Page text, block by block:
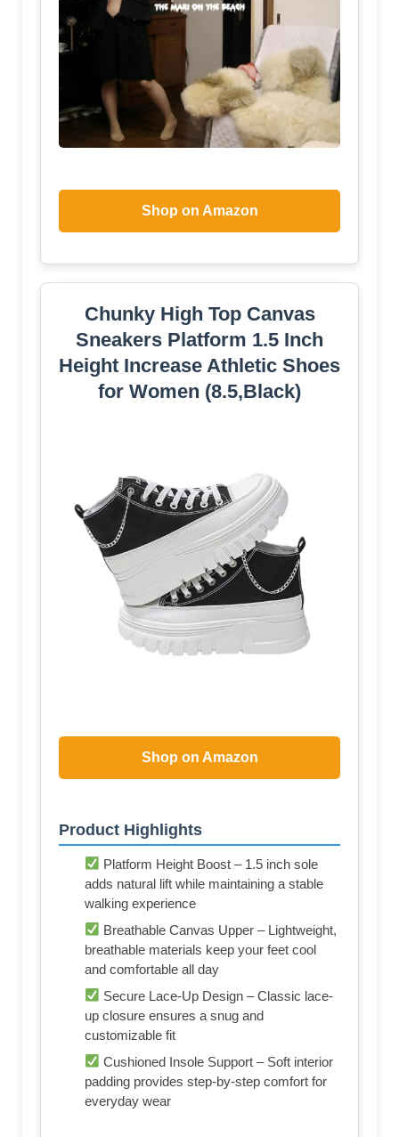
Shop on Amazon
Chunky High Top Canvas
Sneakers Platform 1.5 Inch
Height Increase Athletic Shoes
for Women (8.5,Black)
Shop on Amazon
Product Highlights
Platform Height Boost – 1.5 inch sole
adds natural lift while maintaining a stable
walking experience
Breathable Canvas Upper – Lightweight,
breathable materials keep your feet cool
and comfortable all day
Secure Lace-Up Design – Classic lace-
up closure ensures a snug and
customizable fit
Cushioned Insole Support – Soft interior
padding provides step-by-step comfort for
everyday wear